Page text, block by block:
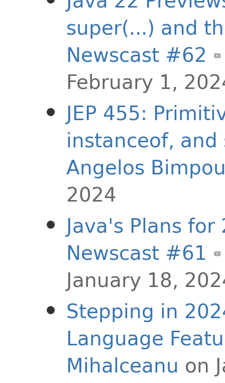
super(...) and
Newscast #62
February 1,
JEP 455:
instanceof,
Angelos
2024
Java's Plans
Newscast #61
January 18,
Stepping in
Language
Mihalceanu on